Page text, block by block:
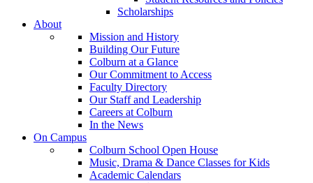
Scholarships
About
Mission and History
Building Our Future
Colburn at a Glance
Our Commitment to Access
Faculty Directory
Our Staff and Leadership
Careers at Colburn
In the News
On Campus
Colburn School Open House
Music, Drama & Dance Classes for Kids
Academic Calendars